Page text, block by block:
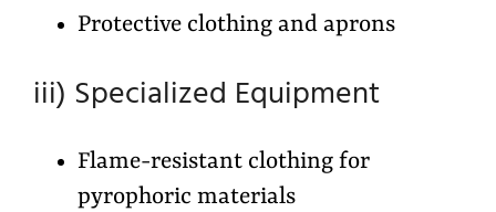
Protective clothing and aprons
iii) Specialized Equipment
Flame-resistant clothing for
pyrophoric materials